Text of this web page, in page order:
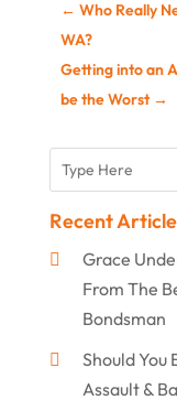
← Who Really
WA?
Getting into an
be the Worst→
Recent
Grace
From The
Bondsman
Should You
Assault &